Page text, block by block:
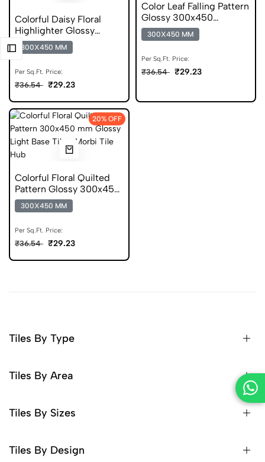
Colorful Daisy Floral
Highlighter Glossy
300x450 Tile
300X450 MM
Per Sq.Ft. Price:
₹36.54 ₹29.23
Color Leaf Falling Pattern
Glossy 300x450
Ceramic Wall Tile
300X450 MM
Per Sq.Ft. Price:
₹36.54 ₹29.23
20% OFF
Colorful Floral Quilted
Pattern Glossy 300x450
Digital Tile
300X450 MM
Per Sq.Ft. Price:
₹36.54 ₹29.23
Tiles By Type
Tiles By Area
Tiles By Sizes
Tiles By Design